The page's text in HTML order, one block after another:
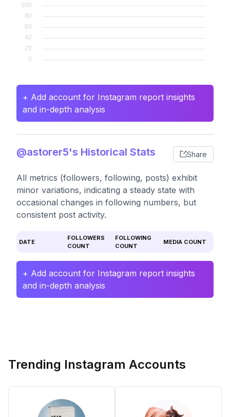
+ Add account for Instagram report insights
and in-depth analysis
@astorer5's Historical Stats Share
All metrics (followers, following, posts) exhibit
minor variations, indicating a steady state with
occasional changes in following numbers, but
consistent post activity.
DATE
FOLLOWERS
COUNT
FOLLOWING
COUNT
MEDIA COUNT
+ Add account for Instagram report insights
and in-depth analysis
Trending Instagram Accounts